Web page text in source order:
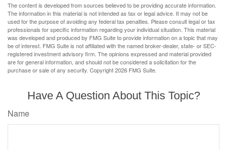
The content is developed from sources believed to be providing accurate information.
The information in this material is not intended as tax or legal advice. It may not be
used for the purpose of avoiding any federal tax penalties. Please consult legal or tax
professionals for specific information regarding your individual situation. This material
was developed and produced by FMG Suite to provide information on a topic that may
be of interest. FMG Suite is not affiliated with the named broker-dealer, state- or SEC-
registered investment advisory firm. The opinions expressed and material provided
are for general information, and should not be considered a solicitation for the
purchase or sale of any security. Copyright2026 FMG Suite.
Have A Question About This Topic?
Name